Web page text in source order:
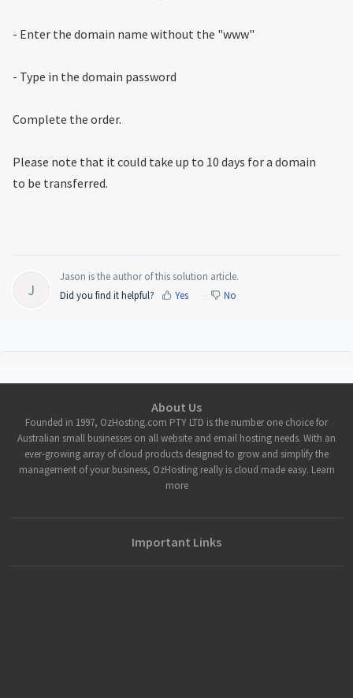
- Enter the domain name without the "www"
- Type in the domain password
Complete the order.
Please note that it could take up to 10 days for a domain
to be transferred.
J
Jason is the author of this solution article.
Did you find it helpful?
Yes No
About Us
Founded in 1997, OzHosting.com PTY LTD is the number one choice for
Australian small businesses on all website and email hosting needs. With an
ever-growing array of cloud products designed to grow and simplify the
management of your business, OzHosting really is cloud made easy. Learn
more
Important Links